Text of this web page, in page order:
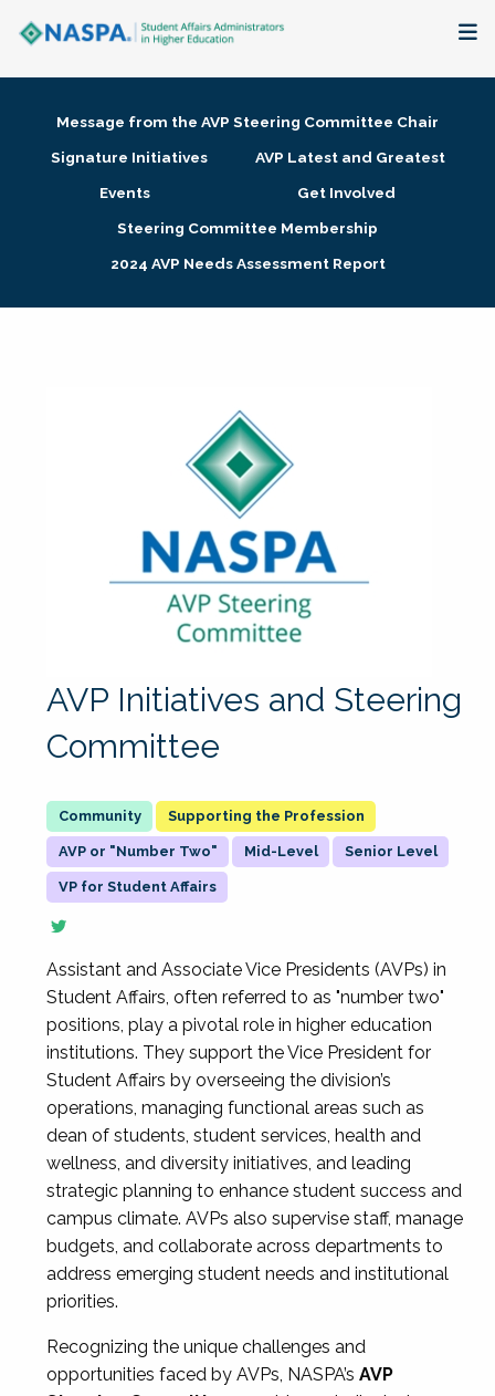
Membership + Communities
Research + Publications
Message from the AVP Steering Committee Chair
Signature Initiatives
AVP Latest and Greatest
Events
Get Involved
Steering Committee Membership
2024 AVP Needs Assessment Report
AVP Initiatives and Steering
Committee
Supporting the Profession
AVP or "Number Two" Mid-Level Senior Level
VP for Student Affairs
Assistant and Associate Vice Presidents (AVPs) in
Student Affairs, often referred to as "number two"
positions, play a pivotal role in higher education
institutions. They support the Vice President for
Student Affairs by overseeing the division’s
operations, managing functional areas such as
dean of students, student services, health and
wellness, and diversity initiatives, and leading
strategic planning to enhance student success and
campus climate. AVPs also supervise staff, manage
budgets, and collaborate across departments to
address emerging student needs and institutional
priorities.
Recognizing the unique challenges and
opportunities faced by AVPs, NASPA’s AVP